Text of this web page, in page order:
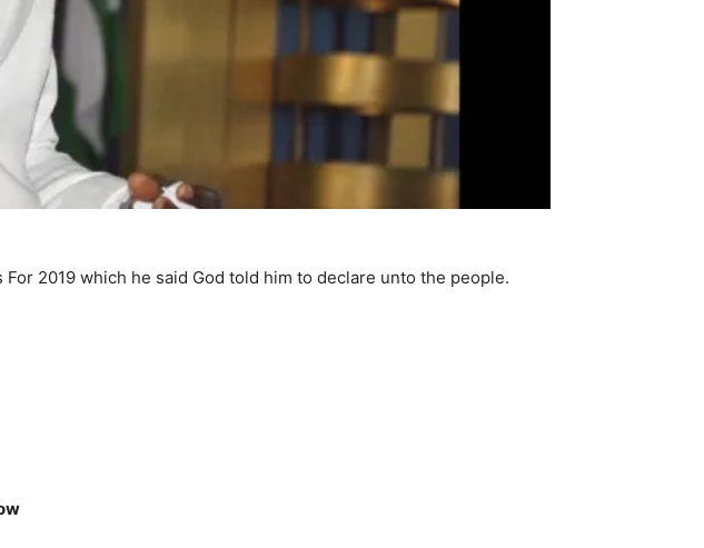
2019 which he said God told him to declare unto the people.